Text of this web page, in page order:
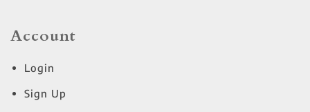
Account
Login
Sign Up